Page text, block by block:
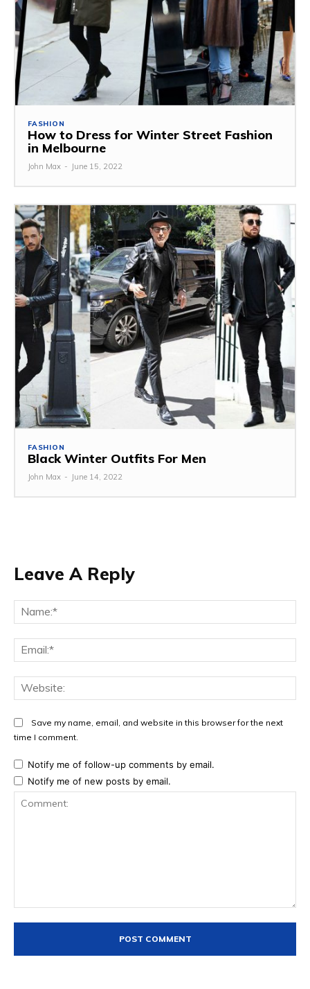
FASHION
How to Dress for Winter Street Fashion
in Melbourne
John Max - June 15, 2022
FASHION
Black Winter Outfits For Men
John Max - June 14, 2022
Leave A Reply
Save my name, email, and website in this browser for the next
time I comment.
Notify me of follow-up comments by email.
Notify me of new posts by email.